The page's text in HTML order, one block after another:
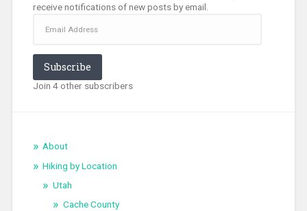
receive notifications of new posts by email.
Address
Subscribe
Join 4 other subscribers
About
Hiking by Location
Utah
Cache County